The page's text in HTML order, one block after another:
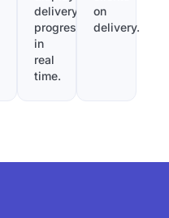
delivery
progress
in
real
time.
on
delivery.